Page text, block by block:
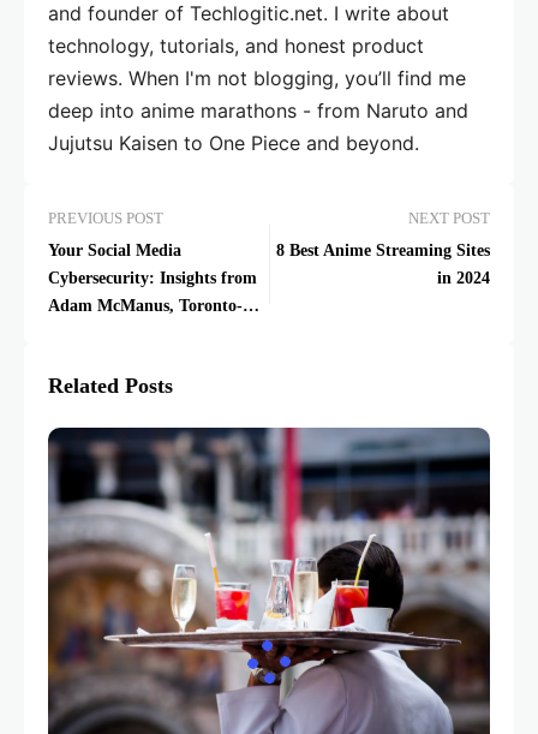
and founder of Techlogitic.net. I write about
technology, tutorials, and honest product
reviews. When I'm not blogging, you’ll find me
deep into anime marathons - from Naruto and
Jujutsu Kaisen to One Piece and beyond.
PREVIOUS POST
Your Social Media
Cybersecurity: Insights from
Adam McManus, Toronto-
NEXT POST
8 Best Anime Streaming Sites
in 2024
Related Posts